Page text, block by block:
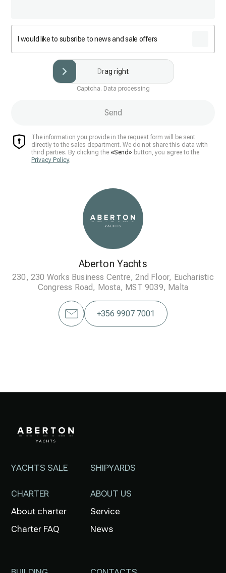
I would like to subsribe to news and sale offers
Aberton Yachts
230, 230 Works Business Centre, 2nd Floor, Eucharistic
Congress Road, Mosta, MST 9039, Malta
+356 9907 7001
Drag right
Captcha. Data processing
The information you provide in the request form will be sent
directly to the sales department. We do not share this data with
third parties. By clicking the «Send» button, you agree to the
Privacy Policy.
Send
YACHTS SALE
CHARTER
About charter
Charter FAQ
SHIPYARDS
ABOUT US
Service
News